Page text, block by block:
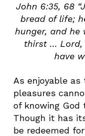
John 6:35, 68
bread of life;
hunger, and he
thirst … Lord,
have
As enjoyable
pleasures
of knowing God
Though it has
be redeemed